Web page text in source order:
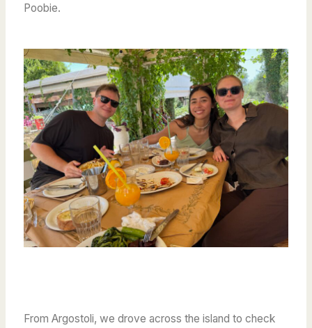
Poobie.
From Argostoli, we drove across the island to check